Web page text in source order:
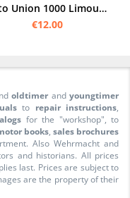
Auto Union 1000 Limousine Advertising Poster Picture
€12.00
oldtimer andyoungtimer
to repair instructions,
for the "workshop", to
books, sales brochures
Also Wehrmacht and
and historians. All prices
last. Prices are subject to
are the property of their